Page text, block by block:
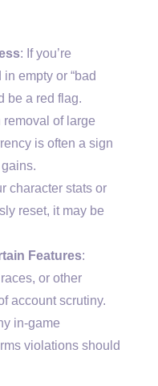
: If you’re
empty or “bad
be a red flag.
removal of large
is often a sign
character stats or
reset, it may be
Features:
or other
account scrutiny.
in-game
violations should